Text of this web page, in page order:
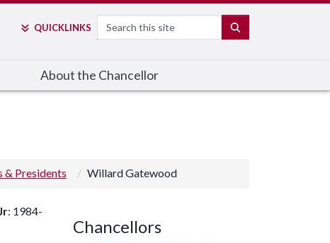
QUICKLINKS Search
About the Chancellor
& Presidents Willard Gatewood
: 1984-
Chancellors